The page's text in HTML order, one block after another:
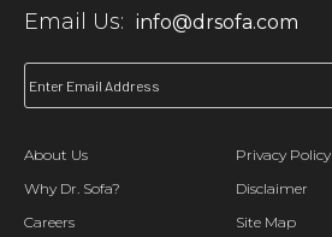
Email Us: info@drsofa.com
About Us
Why Dr. Sofa?
Careers
Privacy Policy
Disclaimer
Site Map